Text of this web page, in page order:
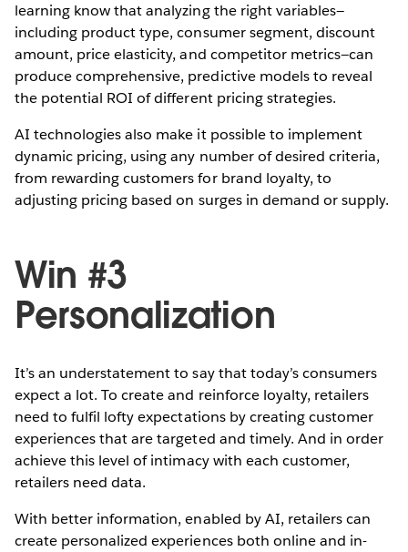
learning know that analyzing the right variables—
including product type, consumer segment, discount
amount, price elasticity, and competitor metrics—can
produce comprehensive, predictive models to reveal
the potential ROI of different pricing strategies.
AI technologies also make it possible to implement
dynamic pricing, using any number of desired criteria,
from rewarding customers for brand loyalty, to
adjusting pricing based on surges in demand or supply.
Win #3
Personalization
It’s an understatement to say that today’s consumers
expect a lot. To create and reinforce loyalty, retailers
need to fulfil lofty expectations by creating customer
experiences that are targeted and timely. And in order
achieve this level of intimacy with each customer,
retailers need data.
With better information, enabled by AI, retailers can
create personalized experiences both online and in-